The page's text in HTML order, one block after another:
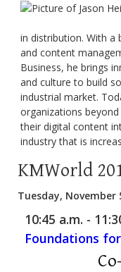
in distribution. With a
and content
Business, he brings
and culture to build
industrial market.
organizations
their digital content
industry that is
KMWorld
Tuesday, November
10:45 a.m. -
Foundations